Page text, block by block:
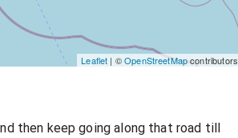
Leaflet | ©OpenStreetMapcontributors
then keep going along that road till